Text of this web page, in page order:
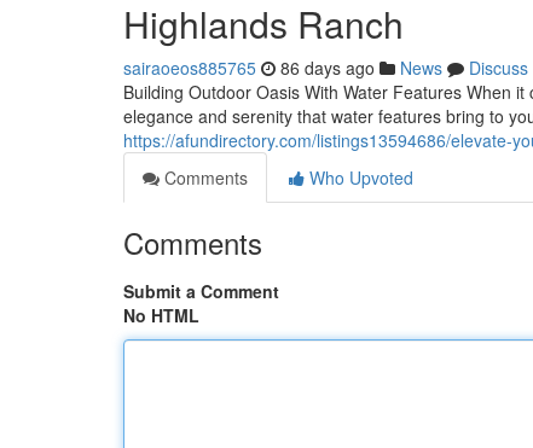
Highlands Ranch
sairaoeos885765 86 days ago News
Discuss
Building Outdoor Oasis With Water Features When
elegance and serenity that water features bring to
https://afundirectory.com/listings13594686/elevate-
Comments
Who Upvoted
Comments
Submit a Comment
No HTML